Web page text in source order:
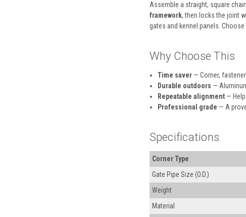
Assemble a straight, square
framework, then locks the joint
gates and kennel panels.
Why Choose This
Time saver— Corner,
Durable outdoors —
Repeatable alignment—
Professional grade — A
Specifications
Corner Type
Gate Pipe Size (O.D.)
Weight
Material